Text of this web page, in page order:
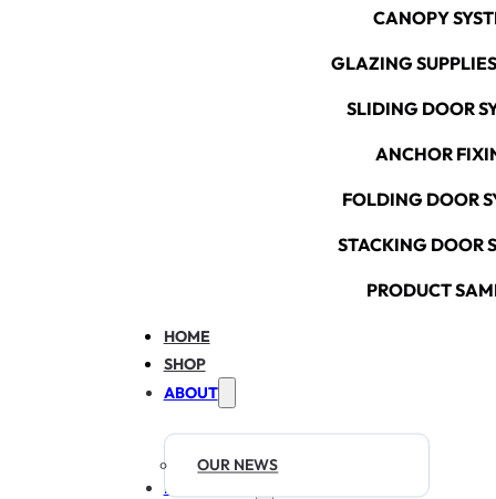
CANOPY
GLAZING
SLIDING DOOR
ANCHOR
FOLDING DOOR
STACKING DOOR
PRODUCT
HOME
SHOP
ABOUT
OUR NEWS
RESOURCES